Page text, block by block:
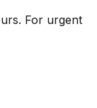
For urgent